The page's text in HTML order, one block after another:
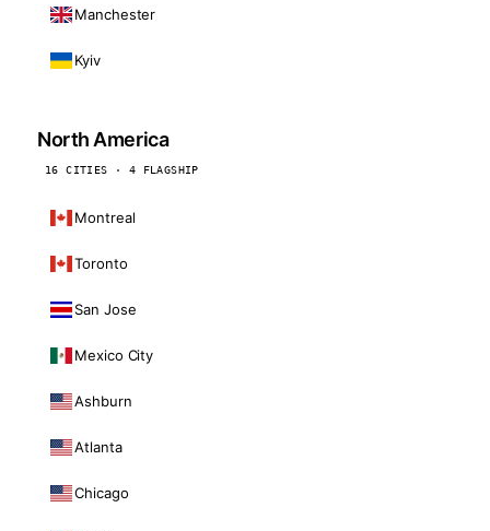
Manchester
Kyiv
North America
16 CITIES · 4 FLAGSHIP
Montreal
Toronto
San Jose
Mexico City
Ashburn
Atlanta
Chicago